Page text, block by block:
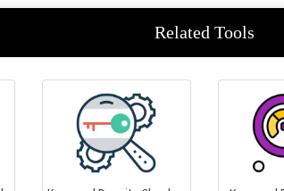
Related Tools